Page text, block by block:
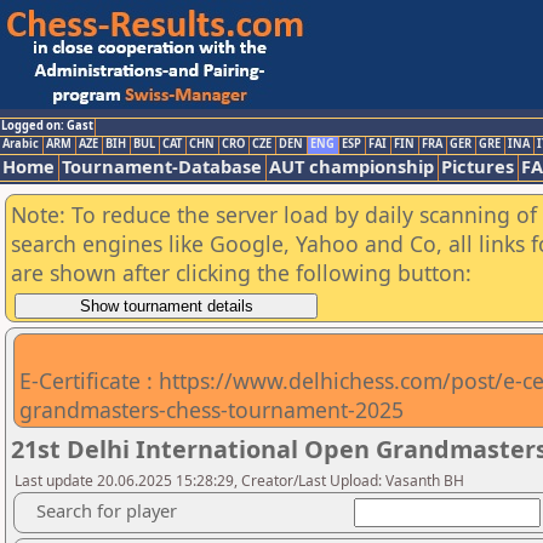
Logged on: Gast
Arabic ARM AZE BIH BUL CAT CHN CRO CZE DEN ENG ESP FAI FIN FRA GER GRE INA
Home Tournament-Database AUT championship Pictures
Note: To reduce the server load by daily scanning
search engines like Google, Yahoo and Co, all
are shown after clicking the following button:
E-Certificate : https://www.delhichess.com/post/e-
grandmasters-chess-tournament-2025
21st Delhi International Open
Last update 20.06.2025 15:28:29, Creator/Last Upload: Vasanth BH
Search for player